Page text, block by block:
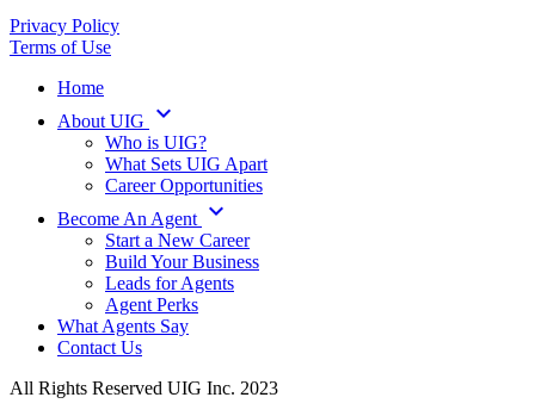
Privacy Policy
Terms of Use
Home
About UIG
keyboard_arrow_down
Who is UIG?
What Sets UIG Apart
Career Opportunities
Become An Agent keyboard_arrow_down
Start a New Career
Build Your Business
Leads for Agents
Agent Perks
What Agents Say
Contact Us
All Rights Reserved UIG Inc. 2023